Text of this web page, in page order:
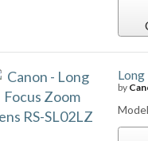
Long
by